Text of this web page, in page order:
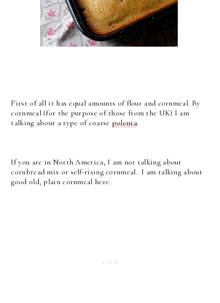
First of all it has equal amounts of flour and cornmeal. By
cornmeal (for the purpose of those from the UK) I am
talking about a type of coarse polenta.
If you are in North America, I am not talking about
cornbread mix or self-rising cornmeal. I am talking about
good old, plain cornmeal here.